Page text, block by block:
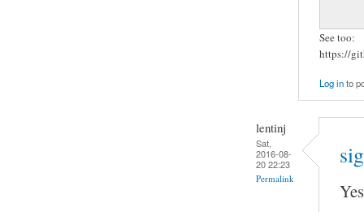
See too:
https://
Log into
lentinj
Sat,
2016-08-
20 22:23
Permalink